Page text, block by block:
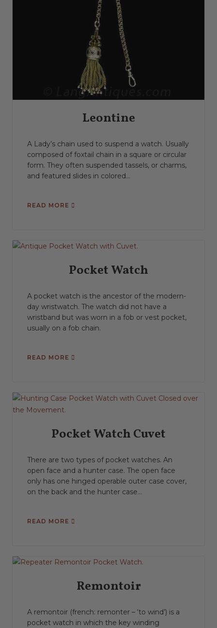
Leontine
A Lady’s chain used to suspend a watch. Usually
composed of foxtail chain in a square or circular
form. They often suspended tassels, or charms,
and featured slides in colored...
READ MORE
Pocket Watch
A pocket watch is the ancestor of the modern-
day wristwatch. The watch did not have a
wristband but was worn in a fob or vest pocket,
usually on a fob chain.
READ MORE
Pocket Watch Cuvet
There are two types of pocket watches. An
open face and a hunter case. The open face
only has one hinged operable outer case cover,
on the back and the hunter case...
READ MORE
Remontoir
A remontoir (french: remonter – ‘to wind’) is a
pocket watch in which the key winding